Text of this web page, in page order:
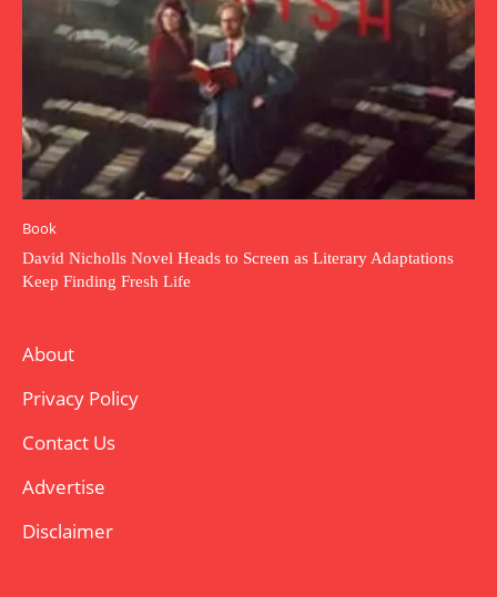
Book
David Nicholls Novel Heads to Screen as Literary Adaptations
Keep Finding Fresh Life
About
Privacy Policy
Contact Us
Advertise
Disclaimer